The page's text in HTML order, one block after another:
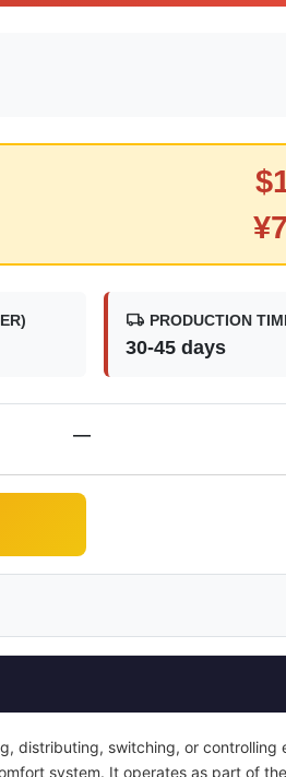
$
¥
local_shipping PRODUCTION
30-45 days
—
distributing, switching, or controlling
system. It operates as part of the